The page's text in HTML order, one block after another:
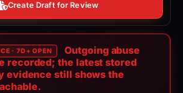
Create Draft for Review
· 7D+ OPEN
Outgoing abuse
recorded; the latest stored
evidence still shows the